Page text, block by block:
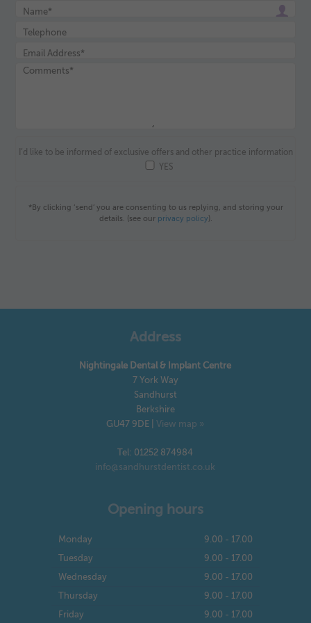
I’d like to be informed of exclusive offers and other practice information
YES
*By clicking ‘send’ you are consenting to us replying, and storing your
details. (see our privacy policy ).
Address
Nightingale Dental & Implant Centre
7 York Way
Sandhurst
Berkshire
GU47 9DE
View map »
Tel: 01252 874984
info@sandhurstdentist.co.uk
Opening hours
Monday
9.00 - 17.00
Tuesday
9.00 - 17.00
Wednesday
9.00 - 17.00
Thursday
9.00 - 17.00
Friday
9.00 - 17.00